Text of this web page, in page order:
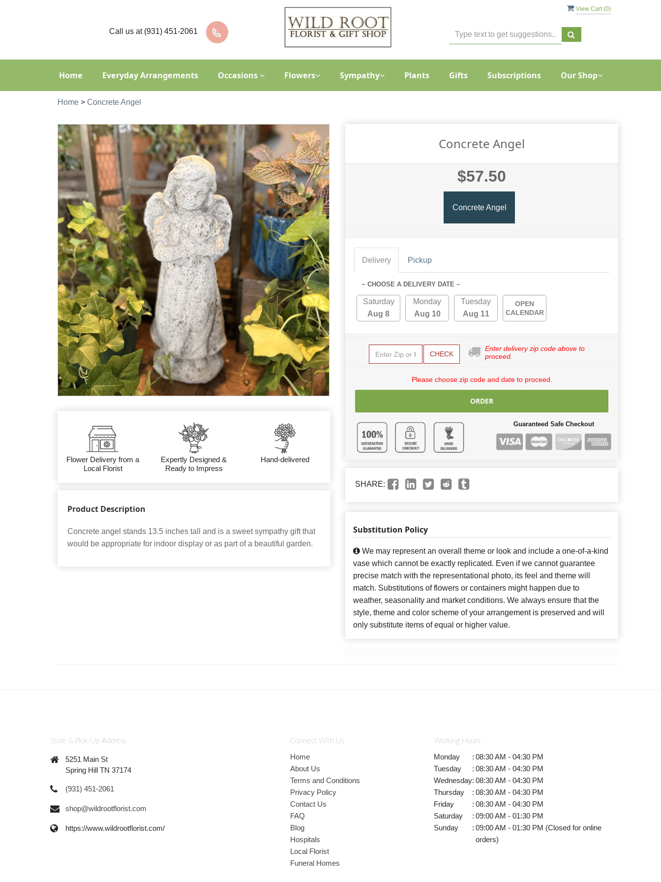
View Cart (0)
Call us at (931) 451-2061
Home Everyday Arrangements Occasions Flowers Sympathy Plants Gifts Subscriptions Our Shop
Home > Concrete Angel
Flower Delivery from a
Local Florist
Expertly Designed &
Ready to Impress
Hand-delivered
Product Description
Concrete angel stands 13.5 inches tall and is a sweet sympathy gift that
would be appropriate for indoor display or as part of a beautiful garden.
Concrete Angel
$57.50
Concrete Angel
Delivery Pickup
~ CHOOSE A DELIVERY DATE ~
Saturday
Aug 8
Monday
Aug 10
Tuesday
Aug 11
OPEN
CALENDAR
CHECK
Enter delivery zip code above to
proceed.
Please choose zip code and date to proceed.
ORDER
Guaranteed Safe Checkout
SHARE:
Substitution Policy
We may represent an overall theme or look and include a one-of-a-kind
vase which cannot be exactly replicated. Even if we cannot guarantee
precise match with the representational photo, its feel and theme will
match. Substitutions of flowers or containers might happen due to
weather, seasonality and market conditions. We always ensure that the
style, theme and color scheme of your arrangement is preserved and will
only substitute items of equal or higher value.
Store & Pick-Up Address
5251 Main St
Spring Hill TN 37174
(931) 451-2061
shop@wildrootflorist.com
https://www.wildrootflorist.com/
Connect With Us
Home
About Us
Terms and Conditions
Privacy Policy
Contact Us
FAQ
Blog
Hospitals
Local Florist
Funeral Homes
Working Hours
Monday : 08:30 AM - 04:30 PM
Tuesday
: 08:30 AM - 04:30 PM
Wednesday: 08:30 AM - 04:30 PM
Thursday
: 08:30 AM - 04:30 PM
Friday
: 08:30 AM - 04:30 PM
Saturday
: 09:00 AM - 01:30 PM
Sunday
: 09:00 AM - 01:30 PM (Closed for online
orders)